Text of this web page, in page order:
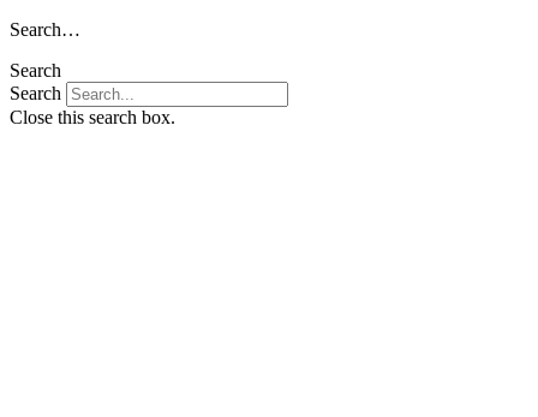
Skip
content
Search…
Search
Search
Close this search box.